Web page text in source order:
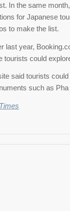
In the same
for Japanese
to make the list.
last year,
tourists could
said tourists
such as Pha